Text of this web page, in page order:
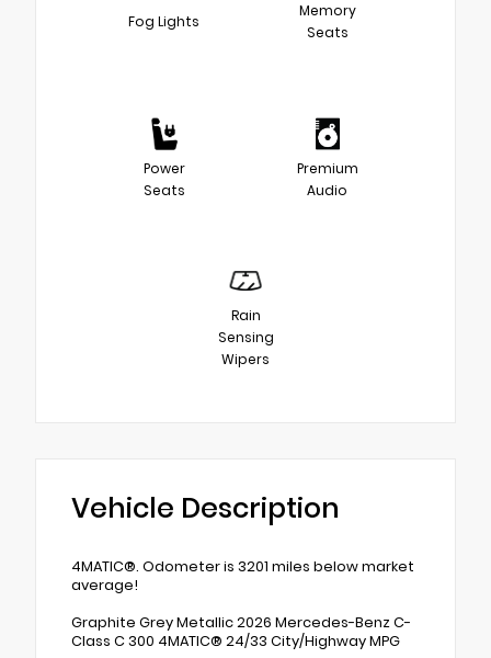
Fog Lights
Memory
Seats
Power
Seats
Premium
Audio
Rain
Sensing
Wipers
Vehicle Description
4MATIC®. Odometer is 3201 miles below market
average!
Graphite Grey Metallic 2026 Mercedes-Benz C-
Class C 300 4MATIC® 24/33 City/Highway MPG